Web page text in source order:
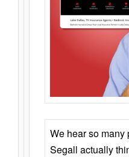
We hear so many
Segall actually